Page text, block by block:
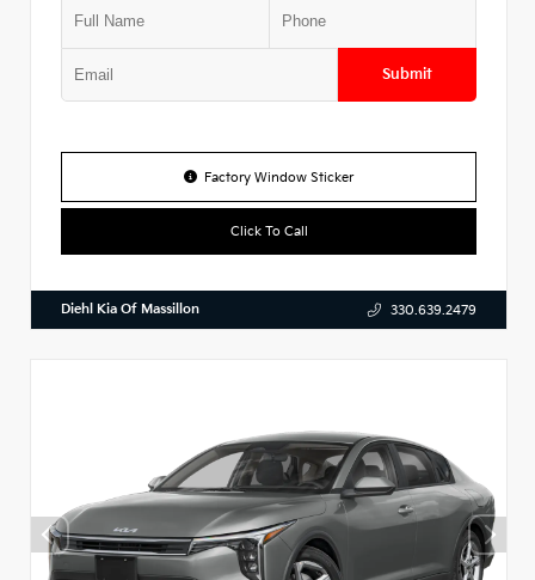
Submit
Factory Window Sticker
Click To Call
Diehl Kia Of Massillon 330.639.2479